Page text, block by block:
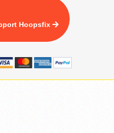
Hoopsfix